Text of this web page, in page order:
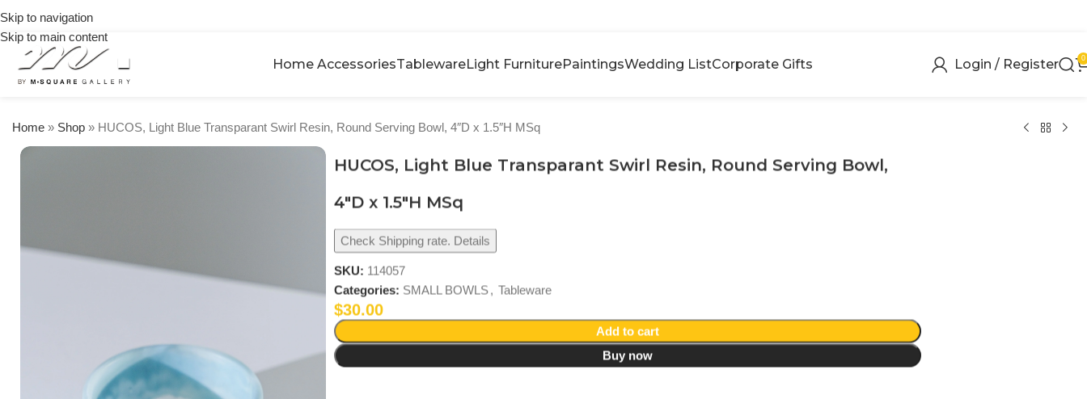
Skip to navigation
Skip to main content
Home AccessoriesTablewareLight FurniturePaintingsWedding ListCorporate Gifts Login / Register 0
Home » Shop » HUCOS, Light Blue Transparant Swirl Resin, Round Serving Bowl, 4″D x 1.5″H MSq
HUCOS, Light Blue Transparant Swirl Resin, Round Serving Bowl,
4″D x 1.5″H MSq
Check Shipping rate. Details
SKU: 114057
Categories: SMALL BOWLS, Tableware
$30.00
Add to cart
Buy now
orders
over
$250
🎉 Get
your